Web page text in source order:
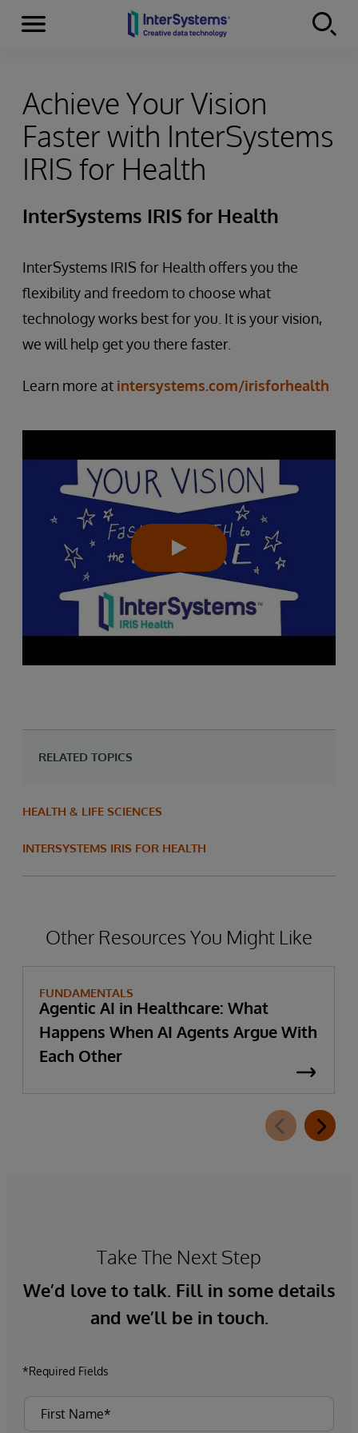
Skip to content
Menu
Achieve Your Vision
Faster with InterSystems
IRIS for Health
InterSystems IRIS for Health
InterSystems IRIS for Health offers you the
flexibility and freedom to choose what
technology works best for you. It is your vision,
we will help get you there faster.
Learn more at intersystems.com/irisforhealth
RELATED TOPICS
HEALTH & LIFE SCIENCES
INTERSYSTEMS IRIS FOR HEALTH
Other Resources You Might Like
FUNDAMENTALS
Agentic AI in Healthcare: What
Happens When AI Agents Argue With
Each Other
Take The Next Step
We’d love to talk. Fill in some details
and we’ll be in touch.
*Required Fields